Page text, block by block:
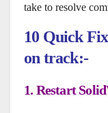
take to resolve
10 Quick
on track:-
1. Restart